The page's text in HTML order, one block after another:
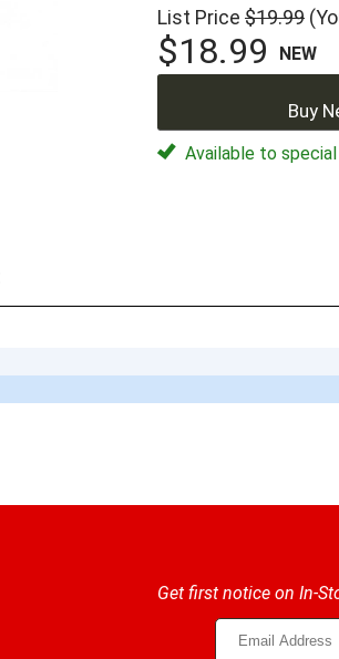
List Price $19.99
$18.99 NEW
Buy
Available to
Get first notice on In-